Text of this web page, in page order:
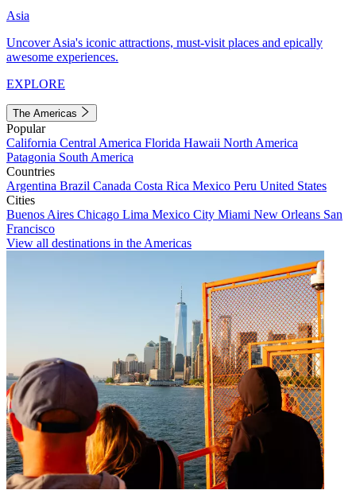
Asia
Uncover Asia's iconic attractions, must-visit places and epically
awesome experiences.
EXPLORE
The Americas
Popular
California Central America Florida Hawaii North America
Patagonia South America
Countries
Argentina Brazil Canada Costa Rica Mexico Peru United States
Cities
Buenos Aires Chicago Lima Mexico City Miami New Orleans San
Francisco
View all destinations in the Americas